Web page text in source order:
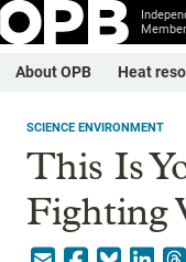
About OPB Heat
SCIENCE ENVIRONMENT
This Is
Fighting